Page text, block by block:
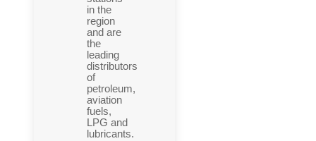
in the
region
and are
the
leading
distributors
of
petroleum,
aviation
fuels,
LPG and
lubricants.